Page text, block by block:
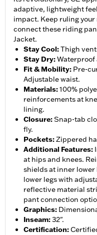
adaptive, lightweight
impact. Keep ruling
connect these riding
Jacket.
Stay Cool:Thigh
Stay Dry:Waterproof
Fit & Mobility: Pre-
Adjustable waist.
Materials:100%
reinforcements at
lining.
Closure:Snap-tab
fly.
Pockets:Zippered
Additional Features:
at hips and knees.
shields at inner
lower legs with
reflective material
pant connection
Graphics:
Inseam:32".
Certification: